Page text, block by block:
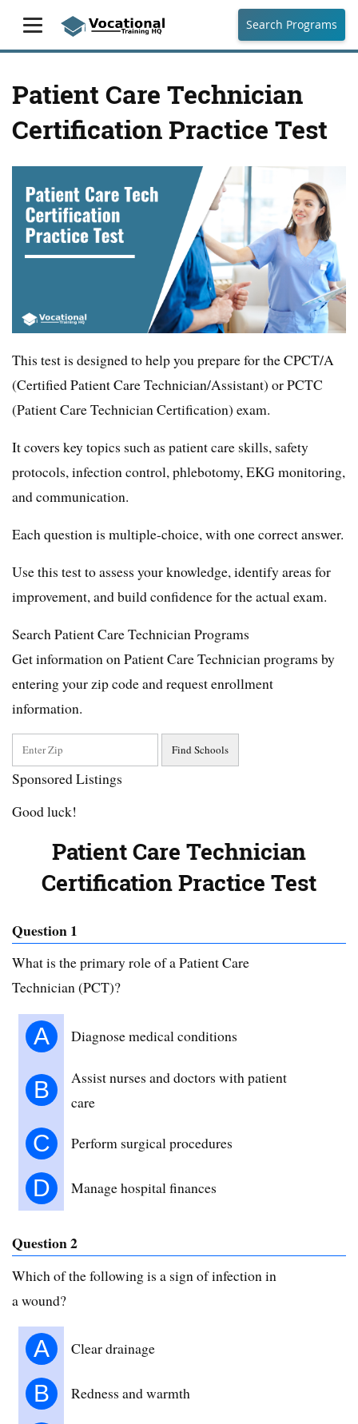
Search Programs
Patient Care Technician
Certification Practice Test
This test is designed to help you prepare for the CPCT/A
(Certified Patient Care Technician/Assistant) or PCTC
(Patient Care Technician Certification) exam.
It covers key topics such as patient care skills, safety
protocols, infection control, phlebotomy, EKG monitoring,
and communication.
Each question is multiple-choice, with one correct answer.
Use this test to assess your knowledge, identify areas for
improvement, and build confidence for the actual exam.
Search Patient Care Technician Programs
Get information on Patient Care Technician programs by
entering your zip code and request enrollment
information.
Sponsored Listings
Good luck!
Patient Care Technician
Certification Practice Test
Question 1
What is the primary role of a Patient Care
Technician (PCT)?
A Diagnose medical conditions
B
Assist nurses and doctors with patient
care
C Perform surgical procedures
D Manage hospital finances
Question 2
Which of the following is a sign of infection in
a wound?
A Clear drainage
B Redness and warmth